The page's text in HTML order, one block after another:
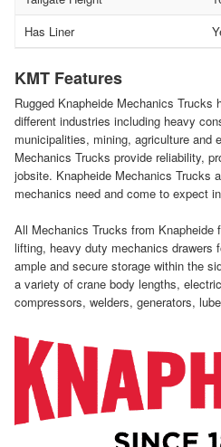
Has Liner
KMT Features
Rugged Knapheide Mechanics Trucks
different industries including heavy
municipalities, mining, agriculture and
Mechanics Trucks provide reliability,
jobsite. Knapheide Mechanics Trucks
mechanics need and come to expect
All Mechanics Trucks from Knapheide
lifting, heavy duty mechanics drawers
ample and secure storage within the
a variety of crane body lengths,
compressors, welders, generators,